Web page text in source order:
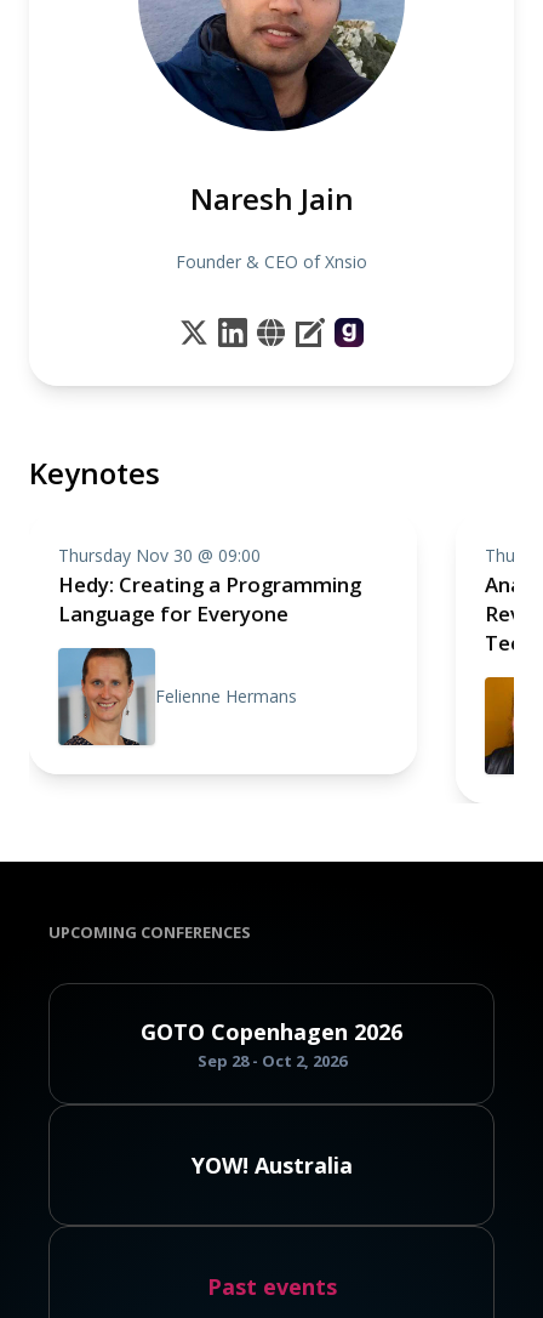
Naresh Jain
Founder & CEO of Xnsio
Keynotes
Thursday Nov 30 @ 09:00
Hedy: Creating a Programming
Language for Everyone
Felienne Hermans
UPCOMING CONFERENCES
GOTO Copenhagen 2026
Sep 28 - Oct 2, 2026
YOW! Australia
Past events